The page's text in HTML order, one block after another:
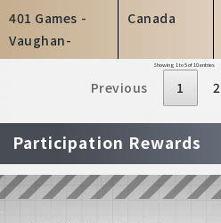
401 Games -
Vaughan-
Canada
Showing 1 to 5 of 10 entries
Previous 1 2
Participation Rewards